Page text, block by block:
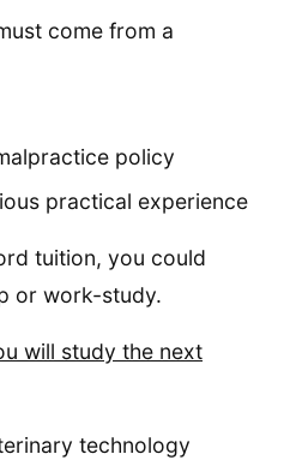
come from a
policy
practical experience
tuition, you could
or work-study.
will study the next
technology